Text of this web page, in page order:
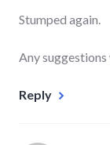
Stumped again.
Any
Reply